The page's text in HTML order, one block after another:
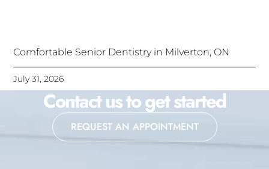
Comfortable Senior Dentistry in Milverton, ON
July 31, 2026
Contact us to get started
REQUEST AN APPOINTMENT